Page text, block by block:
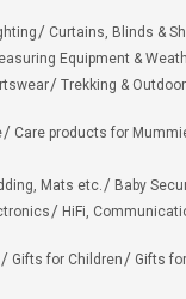
Curtains, Blinds &
Equipment &
Trekking & Outdoor
Care products for
Mats etc. Baby
HiFi,
Gifts for Children Gifts